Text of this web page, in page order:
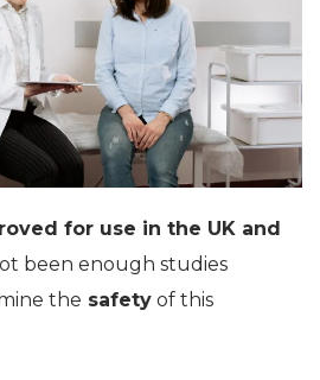
for use in the UK and
been enough studies
the safety of this